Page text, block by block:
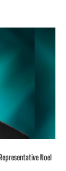
Noel